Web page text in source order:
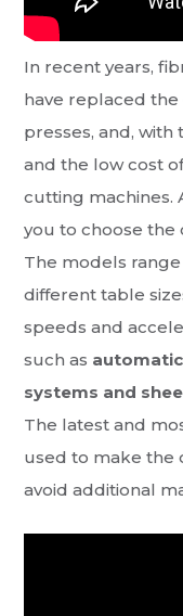
In recent years,
have replaced
presses, and,
and the low cost
cutting machines.
you to choose
The models
different table
speeds and
such as
systems and
The latest and
used to make the
avoid additional